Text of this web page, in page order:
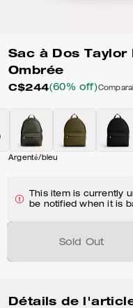
Sac à Dos Taylor
Ombrée
C$244(60% off)
Argenté/bleu
This item is currently
be notified when it is
Sold Out
Détails de